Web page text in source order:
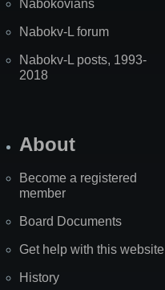
Nabokovians
Nabokv-L forum
Nabokv-L posts, 1993-
2018
About
Become a registered
member
Board Documents
Get help with this website
History